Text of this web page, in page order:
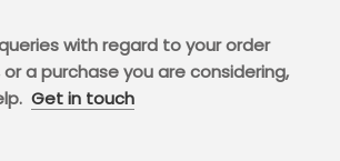
with regard to your order
a purchase you are considering,
Get in touch